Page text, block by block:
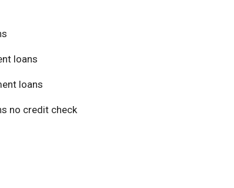
loans
loans
no credit check